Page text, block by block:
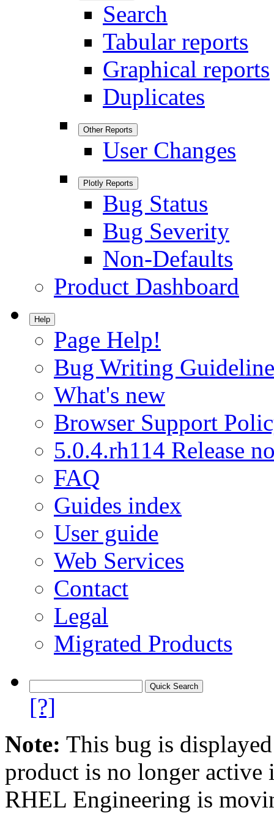
Search
Tabular reports
Graphical reports
Duplicates
Other Reports
User Changes
Plotly Reports
Bug Status
Bug Severity
Non-Defaults
Product Dashboard
Help
Page Help!
Bug Writing
What's new
Browser Support
5.0.4.rh114 Release
FAQ
Guides index
User guide
Web Services
Contact
Legal
Migrated Products
[?]
Note: This bug is
product is no longer
RHEL Engineering is